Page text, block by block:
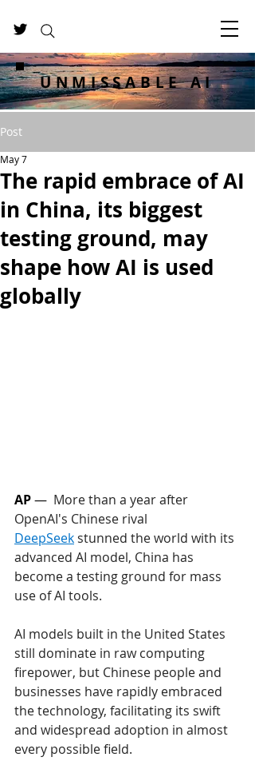
UNMISSABLE AI
Post
The rapid embrace of AI
in China, its biggest
testing ground, may
shape how AI is used
globally
May 7
AP — More than a year after
OpenAI's Chinese rival
DeepSeek stunned the world with its
advanced AI model, China has
become a testing ground for mass
use of AI tools.
AI models built in the United States
still dominate in raw computing
firepower, but Chinese people and
businesses have rapidly embraced
the technology, facilitating its swift
and widespread adoption in almost
every possible field.